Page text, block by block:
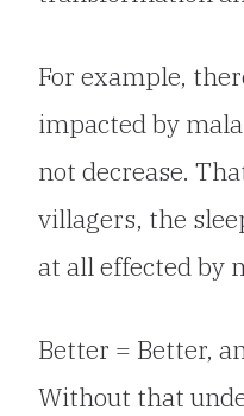
For example,
impacted by
not decrease.
villagers, the
at all effected by
Better = Better,
Without that